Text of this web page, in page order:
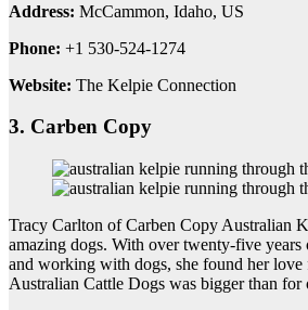
Address: McCammon, Idaho, US
Phone: +1 ​530-524-1274
Website: The Kelpie Connection
3. Carben Copy
Tracy Carlton of Carben Copy Australian
amazing dogs. With over twenty-five years
and working with dogs, she found her love
Australian Cattle Dogs was bigger than for